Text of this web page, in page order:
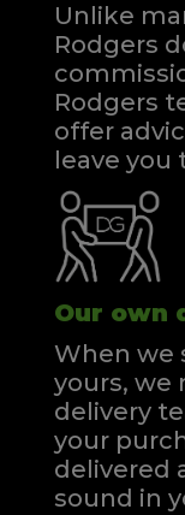
Unlike
Rodgers
Rodgers
offer
leave you
Our own
When we
yours, we
delivery
your
delivered
sound in